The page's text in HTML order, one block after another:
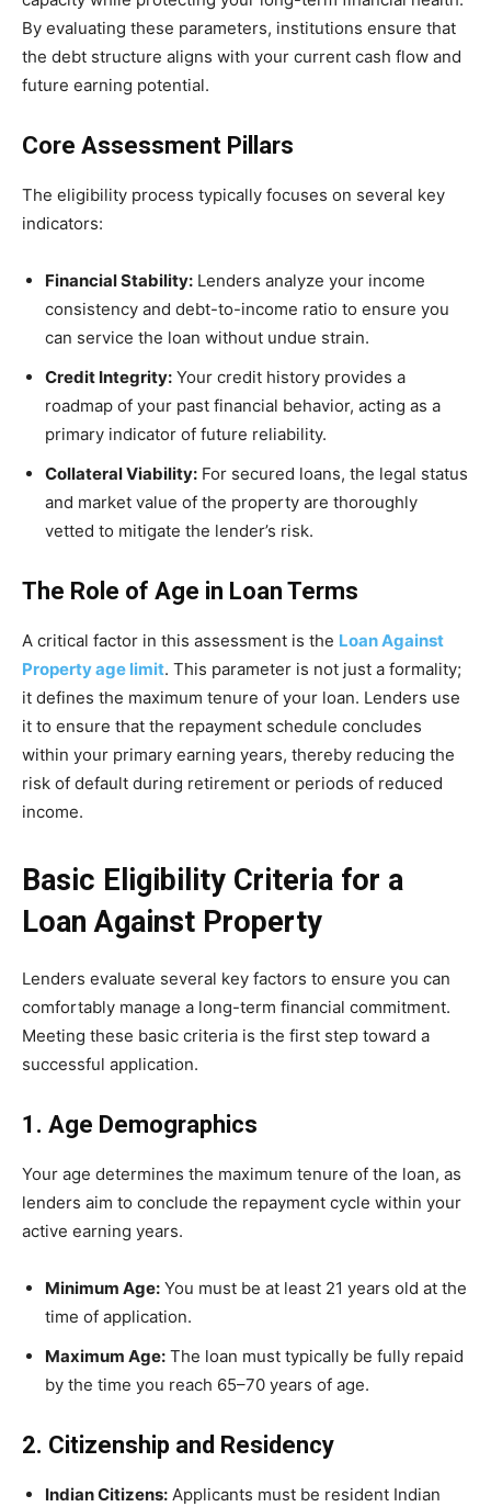
By evaluating these parameters, institutions ensure that
the debt structure aligns with your current cash flow and
future earning potential.
Core Assessment Pillars
The eligibility process typically focuses on several key
indicators:
Financial Stability: Lenders analyze your income
consistency and debt-to-income ratio to ensure you
can service the loan without undue strain.
Credit Integrity: Your credit history provides a
roadmap of your past financial behavior, acting as a
primary indicator of future reliability.
Collateral Viability: For secured loans, the legal status
and market value of the property are thoroughly
vetted to mitigate the lender’s risk.
The Role of Age in Loan Terms
A critical factor in this assessment is the Loan Against
Property age limit. This parameter is not just a formality;
it defines the maximum tenure of your loan. Lenders use
it to ensure that the repayment schedule concludes
within your primary earning years, thereby reducing the
risk of default during retirement or periods of reduced
income.
Basic Eligibility Criteria for a
Loan Against Property
Lenders evaluate several key factors to ensure you can
comfortably manage a long-term financial commitment.
Meeting these basic criteria is the first step toward a
successful application.
1. Age Demographics
Your age determines the maximum tenure of the loan, as
lenders aim to conclude the repayment cycle within your
active earning years.
Minimum Age: You must be at least 21 years old at the
time of application.
Maximum Age: The loan must typically be fully repaid
by the time you reach 65–70 years of age.
2. Citizenship and Residency
Indian Citizens: Applicants must be resident Indian